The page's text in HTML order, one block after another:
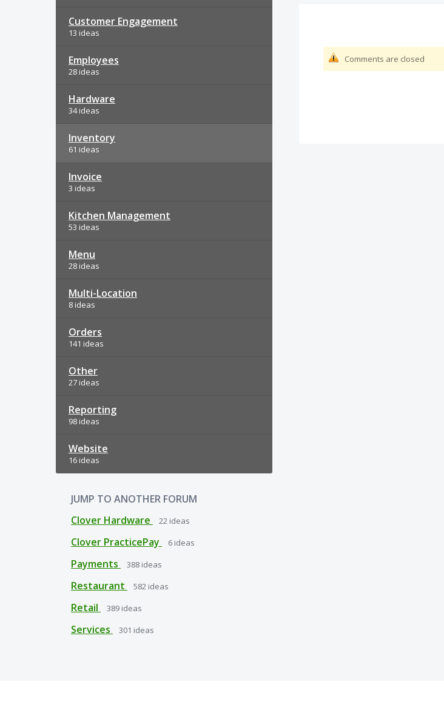
Customer Engagement
13 ideas
Employees
28 ideas
Hardware
34 ideas
Inventory
61 ideas
Invoice
3 ideas
Kitchen Management
53 ideas
Menu
28 ideas
Multi-Location
8 ideas
Orders
141 ideas
Other
27 ideas
Reporting
98 ideas
Website
16 ideas
JUMP TO ANOTHER FORUM
Clover Hardware
22 ideas
Clover PracticePay 6 ideas
Payments 388 ideas
Restaurant 582 ideas
Retail 389 ideas
Services 301 ideas
Comments are closed